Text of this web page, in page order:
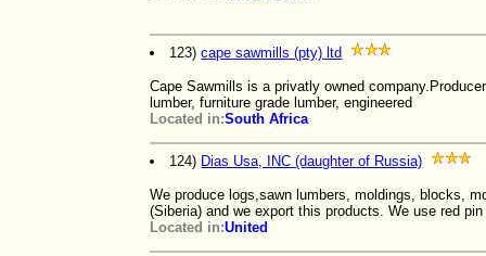
123) cape sawmills (pty) ltd
Cape Sawmills is a privatly owned
lumber, furniture grade lumber, engineered
Located in:South Africa
124) Dias Usa, INC (daughter of Russia)
We produce logs,sawn lumbers, moldings, blocks,
(Siberia) and we export this products. We use red pin
Located in:United